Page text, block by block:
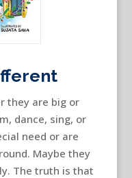
they are big or
dance, sing, or
need or are
Maybe they
The truth is that